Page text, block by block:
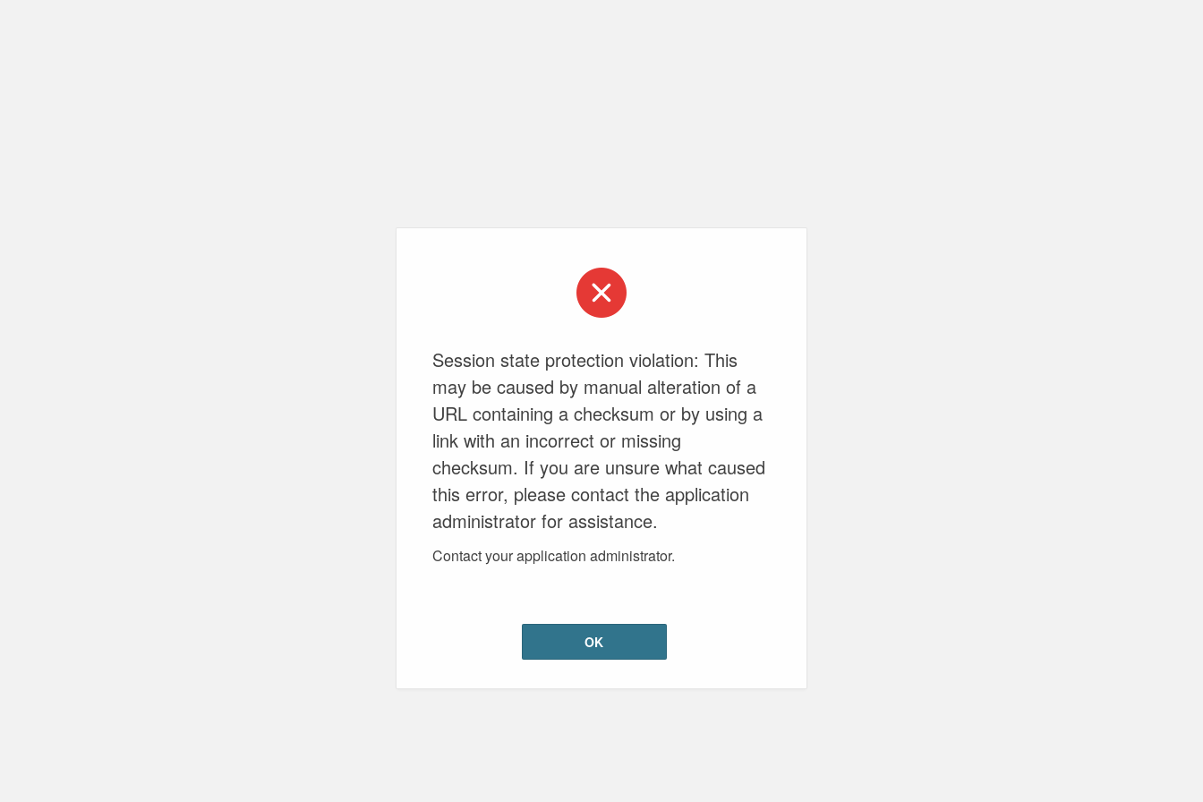
Session state protection violation: This
may be caused by manual alteration of a
URL containing a checksum or by using a
link with an incorrect or missing
checksum. If you are unsure what caused
this error, please contact the application
administrator for assistance.
Contact your application administrator.
OK